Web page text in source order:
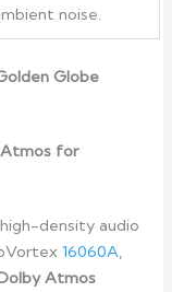
noise.
Globe
Atmos for
density audio
16060A,
Atmos